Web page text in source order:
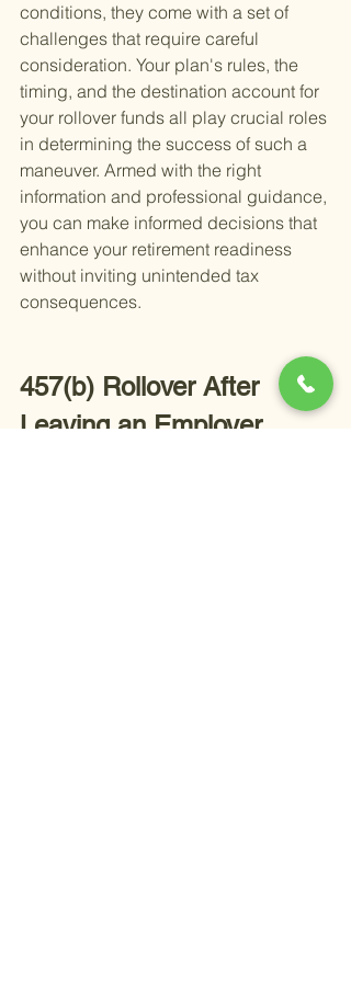
conditions, they come with a set of
challenges that require careful
consideration. Your plan's rules, the
timing, and the destination account for
your rollover funds all play crucial roles
in determining the success of such a
maneuver. Armed with the right
information and professional guidance,
you can make informed decisions that
enhance your retirement readiness
without inviting unintended tax
consequences.
457(b) Rollover After
Leaving an Employer